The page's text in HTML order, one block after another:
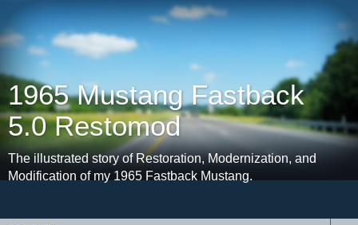
1965 Mustang Fastback
5.0 Restomod
The illustrated story of Restoration, Modernization, and
Modification of my 1965 Fastback Mustang.